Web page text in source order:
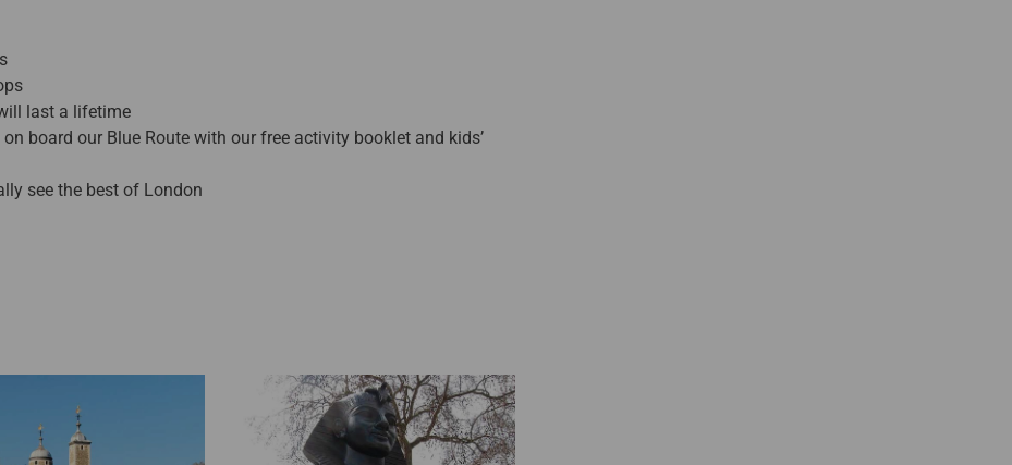
last a lifetime
board our Blue Route with our free activity booklet and kids’
see the best of London